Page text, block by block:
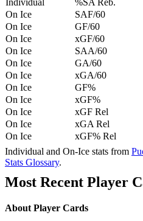
Individual
%SA Reb.
On Ice
SAF/60
On Ice
GF/60
On Ice
xGF/60
On Ice
SAA/60
On Ice
GA/60
On Ice
xGA/60
On Ice
GF%
On Ice
xGF%
On Ice
xGF Rel
On Ice
xGA Rel
On Ice
xGF% Rel
Individual and On-Ice stats from
Stats Glossary.
Most Recent Player
About Player Cards